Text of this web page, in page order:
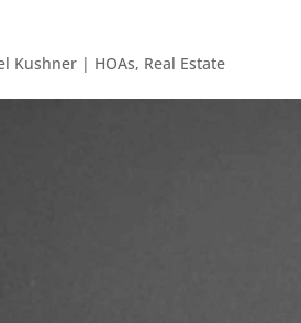
Kushner | HOAs, Real Estate